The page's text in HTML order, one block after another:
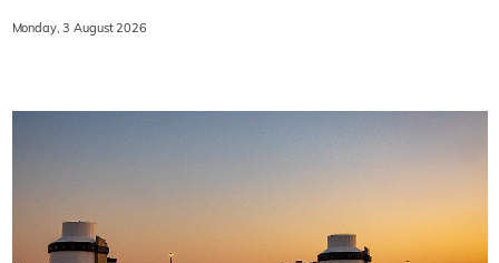
Monday, 3 August 2026